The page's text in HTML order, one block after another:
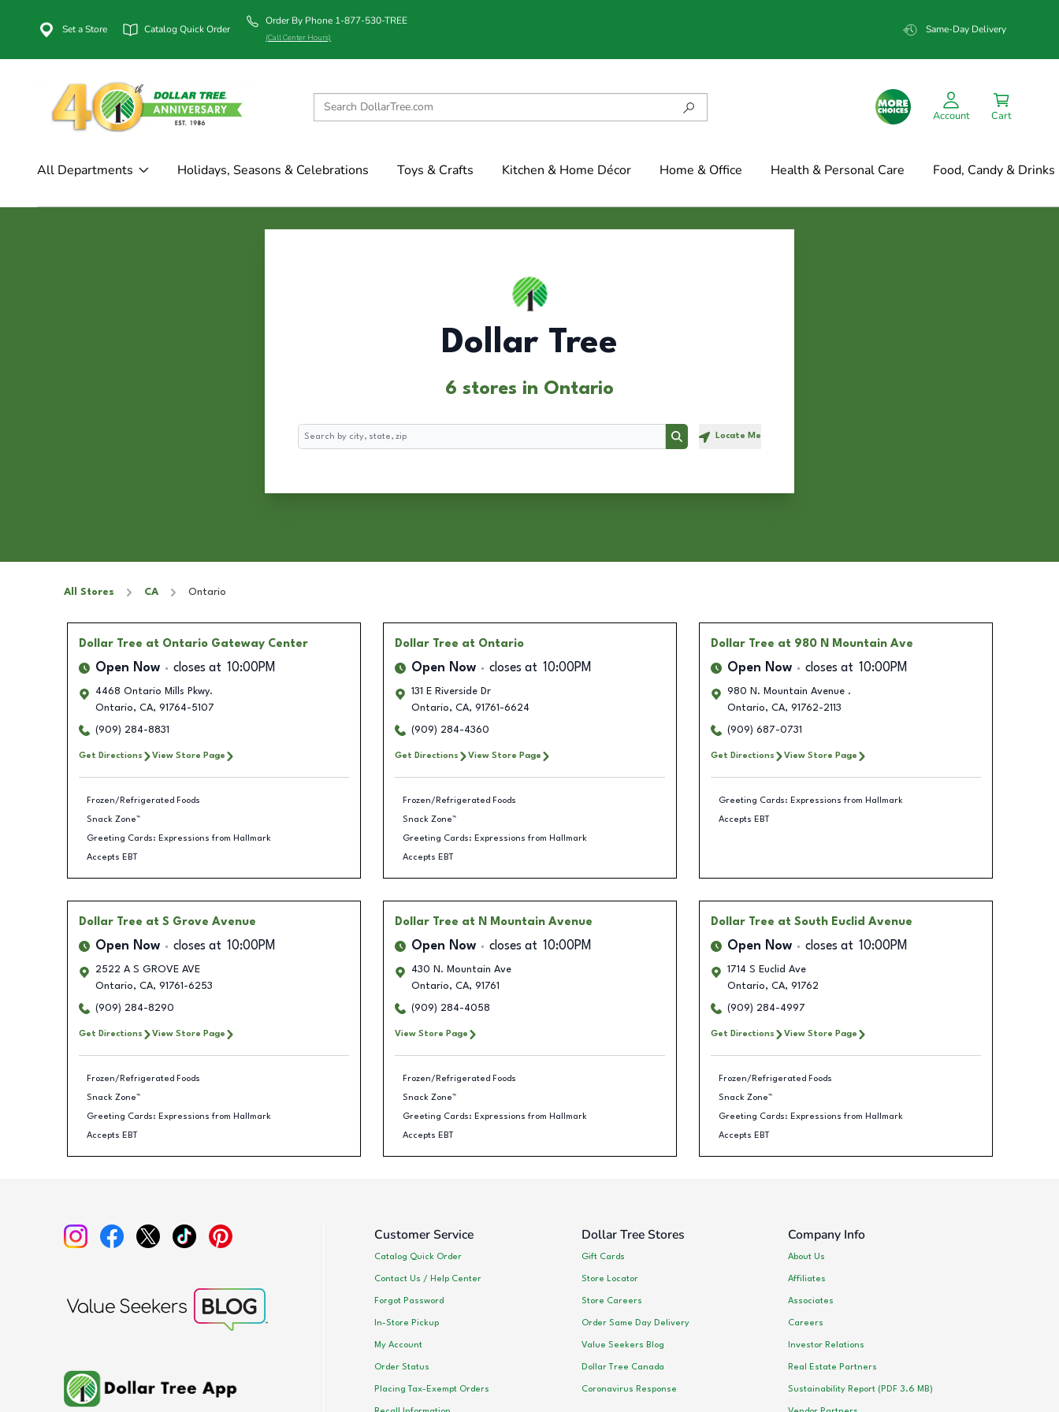
Set a Store Catalog Quick Order
Order By Phone 1-877-530-TREE
(Call Center Hours)
Same-Day Delivery
Account Cart
All Departments Holidays, Seasons & Celebrations Toys & Crafts Kitchen & Home Décor Home & Office Health & Personal Care Food, Candy & Drinks
Dollar Tree
6 stores in Ontario
Search
Search Locate Me
All Stores CA Ontario
Dollar Tree at Ontario Gateway Center
Open Now closes at 10:00PM
4468 Ontario Mills Pkwy.
Ontario, CA, 91764-5107
(909) 284-8831
Get Directions View Store Page
Frozen/Refrigerated Foods
Snack Zone™
Greeting Cards: Expressions from Hallmark
Accepts EBT
Dollar Tree at Ontario
Open Now closes at 10:00PM
131 E Riverside Dr
Ontario, CA, 91761-6624
(909) 284-4360
Get Directions View Store Page
Frozen/Refrigerated Foods
Snack Zone™
Greeting Cards: Expressions from Hallmark
Accepts EBT
Dollar Tree at 980 N Mountain Ave
Open Now closes at 10:00PM
980 N. Mountain Avenue .
Ontario, CA, 91762-2113
(909) 687-0731
Get Directions View Store Page
Greeting Cards: Expressions from Hallmark
Accepts EBT
Dollar Tree at S Grove Avenue
Open Now closes at 10:00PM
2522 A S GROVE AVE
Ontario, CA, 91761-6253
(909) 284-8290
Get Directions View Store Page
Frozen/Refrigerated Foods
Snack Zone™
Greeting Cards: Expressions from Hallmark
Accepts EBT
Dollar Tree at N Mountain Avenue
Open Now closes at 10:00PM
430 N. Mountain Ave
Ontario, CA, 91761
(909) 284-4058
View Store Page
Frozen/Refrigerated Foods
Snack Zone™
Greeting Cards: Expressions from Hallmark
Accepts EBT
Dollar Tree at South Euclid Avenue
Open Now closes at 10:00PM
1714 S Euclid Ave
Ontario, CA, 91762
(909) 284-4997
Get Directions View Store Page
Frozen/Refrigerated Foods
Snack Zone™
Greeting Cards: Expressions from Hallmark
Accepts EBT
Customer Service
Catalog Quick Order
Contact Us / Help Center
Forgot Password
In-Store Pickup
My Account
Order Status
Placing Tax-Exempt Orders
Dollar Tree Stores
Gift Cards
Store Locator
Store Careers
Order Same Day Delivery
Value Seekers Blog
Dollar Tree Canada
Coronavirus Response
Company Info
About Us
Affiliates
Associates
Careers
Investor Relations
Real Estate Partners
Sustainability Report (PDF 3.6 MB)